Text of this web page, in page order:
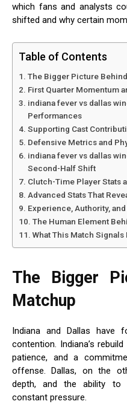
which fans and analysts
shifted and why certain
Table of Contents
The Bigger Picture
First Quarter Momentum
indiana fever vs dallas
Performances
Supporting Cast
Defensive Metrics and
indiana fever vs dallas
Second-Half Shift
Clutch-Time Player Stats
Advanced Stats That
Experience, Authority,
The Human Element
What This Match Signals
The Bigger
Matchup
Indiana and Dallas have
contention. Indiana’s
patience, and a
offense. Dallas, on the
depth, and the ability to
constant pressure.